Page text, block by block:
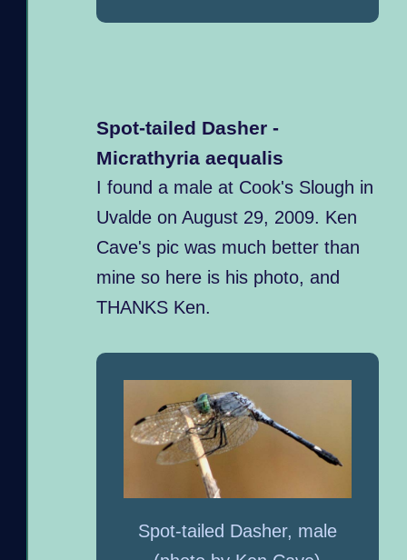
Spot-tailed Dasher -
Micrathyria aequalis
I found a male at Cook's Slough in
Uvalde on August 29, 2009. Ken
Cave's pic was much better than
mine so here is his photo, and
THANKS Ken.
Spot-tailed Dasher, male